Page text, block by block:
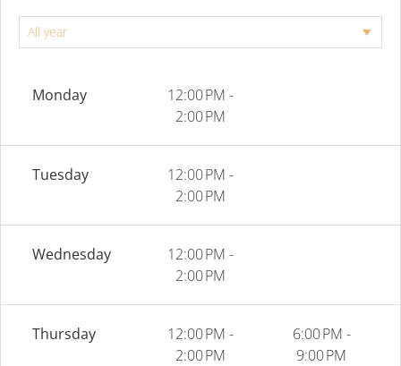
Monday
12:00 PM -
2:00 PM
Tuesday
12:00 PM -
2:00 PM
Wednesday
12:00 PM -
2:00 PM
Thursday
12:00 PM -
2:00 PM
6:00 PM -
9:00 PM